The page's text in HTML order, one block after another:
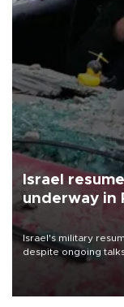
Israel
underway in
Israel's military
despite ongoing
group Hezbollah as